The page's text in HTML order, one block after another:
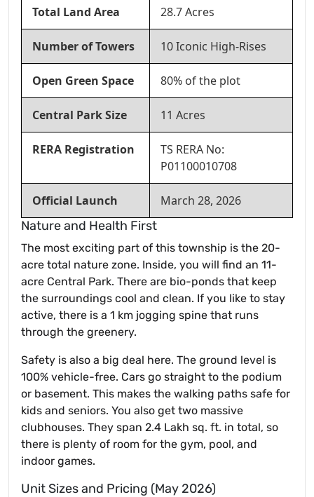
Total Land Area 28.7 Acres
Number of Towers 10 Iconic High-Rises
Open Green Space 80% of the plot
Central Park Size 11 Acres
RERA Registration
TS RERA No:
P01100010708
Official Launch
March 28, 2026
Nature and Health First
The most exciting part of this township is the 20-
acre total nature zone. Inside, you will find an 11-
acre Central Park. There are bio-ponds that keep
the surroundings cool and clean. If you like to stay
active, there is a 1 km jogging spine that runs
through the greenery.
Safety is also a big deal here. The ground level is
100% vehicle-free. Cars go straight to the podium
or basement. This makes the walking paths safe for
kids and seniors. You also get two massive
clubhouses. They span 2.4 Lakh sq. ft. in total, so
there is plenty of room for the gym, pool, and
indoor games.
Unit Sizes and Pricing (May 2026)